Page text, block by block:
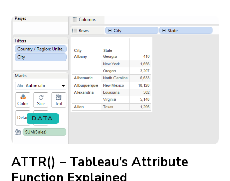
DATA
ATTR() – Tableau’s Attribute